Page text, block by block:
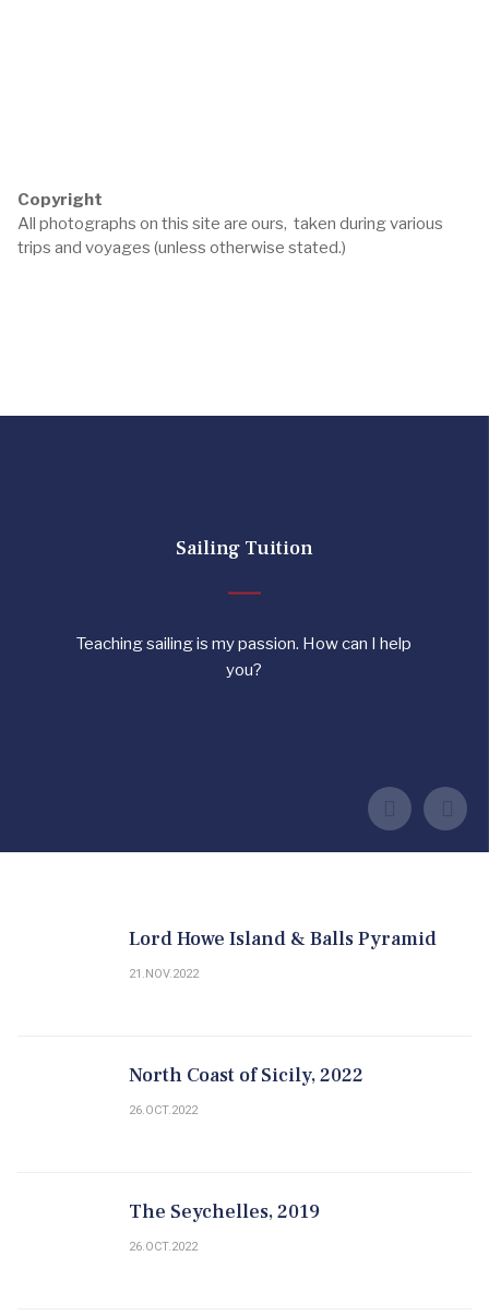
Copyright
All photographs on this site are ours, taken during various
trips and voyages (unless otherwise stated.)
Sailing Tuition
Teaching sailing is my passion. How can I help
you?
Lord Howe Island & Balls Pyramid
21.NOV.2022
North Coast of Sicily, 2022
26.OCT.2022
The Seychelles, 2019
26.OCT.2022